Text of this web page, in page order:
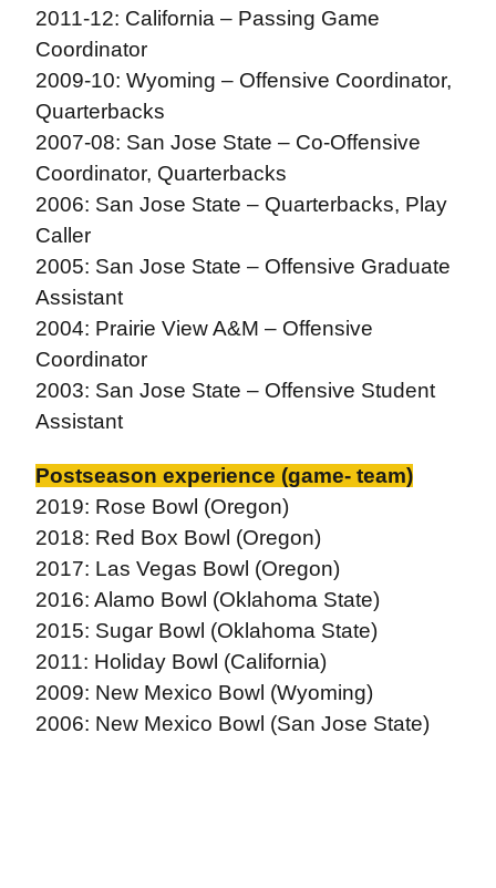
2011-12: California – Passing Game
Coordinator
2009-10: Wyoming – Offensive Coordinator,
Quarterbacks
2007-08: San Jose State – Co-Offensive
Coordinator, Quarterbacks
2006: San Jose State – Quarterbacks, Play
Caller
2005: San Jose State – Offensive Graduate
Assistant
2004: Prairie View A&M – Offensive
Coordinator
2003: San Jose State – Offensive Student
Assistant
Postseason experience (game- team)
2019: Rose Bowl (Oregon)
2018: Red Box Bowl (Oregon)
2017: Las Vegas Bowl (Oregon)
2016: Alamo Bowl (Oklahoma State)
2015: Sugar Bowl (Oklahoma State)
2011: Holiday Bowl (California)
2009: New Mexico Bowl (Wyoming)
2006: New Mexico Bowl (San Jose State)